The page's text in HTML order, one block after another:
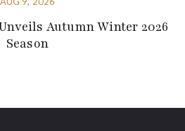
Autumn Winter 2026
Season